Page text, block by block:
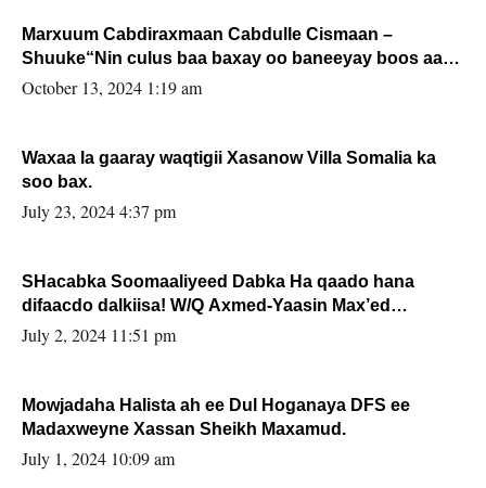
Marxuum Cabdiraxmaan Cabdulle Cismaan –
Shuuke“Nin culus baa baxay oo baneeyay boos aan
la buuxin Karin”.
October 13, 2024 1:19 am
Waxaa la gaaray waqtigii Xasanow Villa Somalia ka
soo bax.
July 23, 2024 4:37 pm
SHacabka Soomaaliyeed Dabka Ha qaado hana
difaacdo dalkiisa! W/Q Axmed-Yaasin Max’ed
Sooyaan
July 2, 2024 11:51 pm
Mowjadaha Halista ah ee Dul Hoganaya DFS ee
Madaxweyne Xassan Sheikh Maxamud.
July 1, 2024 10:09 am